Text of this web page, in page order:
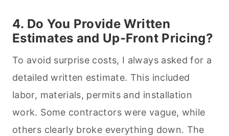
4. Do You Provide Written
Estimates and Up-Front Pricing?
To avoid surprise costs, I always asked for a
detailed written estimate. This included
labor, materials, permits and installation
work. Some contractors were vague, while
others clearly broke everything down. The